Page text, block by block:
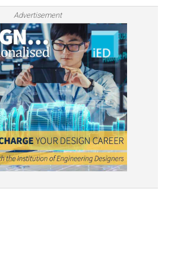
Advertisement